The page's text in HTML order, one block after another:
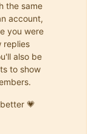
the same
account,
you were
replies
also be
to show
💗